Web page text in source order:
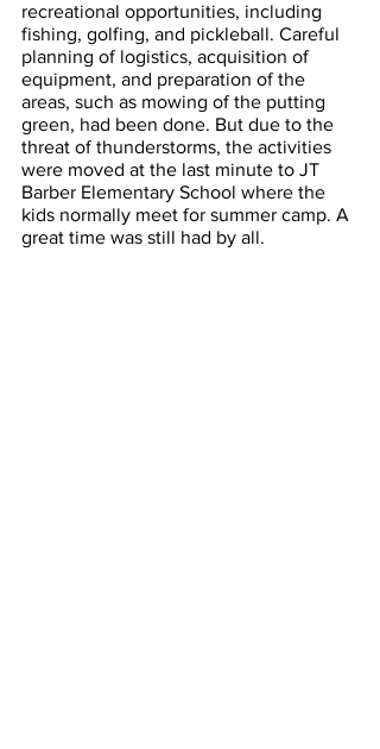
recreational opportunities, including
fishing, golfing, and pickleball. Careful
planning of logistics, acquisition of
equipment, and preparation of the
areas, such as mowing of the putting
green, had been done. But due to the
threat of thunderstorms, the activities
were moved at the last minute to JT
Barber Elementary School where the
kids normally meet for summer camp. A
great time was still had by all.